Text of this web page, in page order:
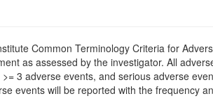
Common Terminology Criteria for
as assessed by the investigator. All
3 adverse events, and serious adverse
events will be reported with the frequency